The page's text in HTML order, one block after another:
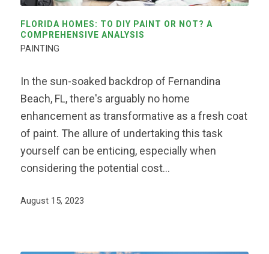
FLORIDA HOMES: TO DIY PAINT OR NOT? A
COMPREHENSIVE ANALYSIS
PAINTING
In the sun-soaked backdrop of Fernandina
Beach, FL, there's arguably no home
enhancement as transformative as a fresh coat
of paint. The allure of undertaking this task
yourself can be enticing, especially when
considering the potential cost…
August 15, 2023